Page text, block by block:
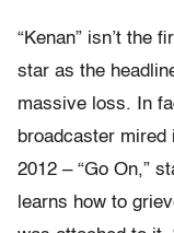
“Kenan” isn’t the
star as the
massive loss. In
broadcaster mired
2012 – “Go On,”
learns how to